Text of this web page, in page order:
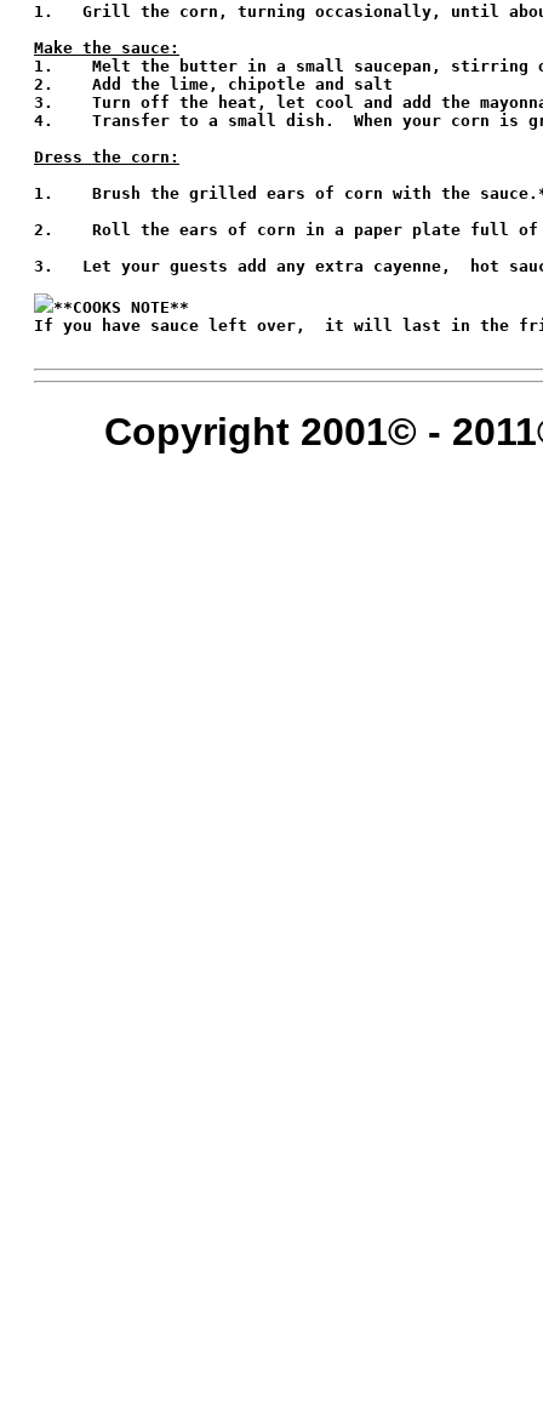
1.   Grill the corn, turning occasionally, until
Make the sauce:
1.    Melt the butter in a small saucepan, stirring
2.    Add the lime, chipotle and salt
3.    Turn off the heat, let cool and add the
4.    Transfer to a small dish.  When your corn
Dress the corn:
1.    Brush the grilled ears of corn with the
2.    Roll the ears of corn in a paper plate full of
3.   Let your guests add any extra cayenne,  hot
**COOKS NOTE**
If you have sauce left over,  it will last in the
Copyright 2001© -